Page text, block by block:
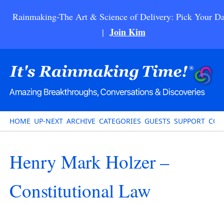
Rainmaking-The Art & Science of Delivery: Pick Your
| Join Kim
HOME UP-NEXT ARCHIVE CATEGORIES GUESTS SUPPORT
Henry Mark Holzer –
Constitutional Law